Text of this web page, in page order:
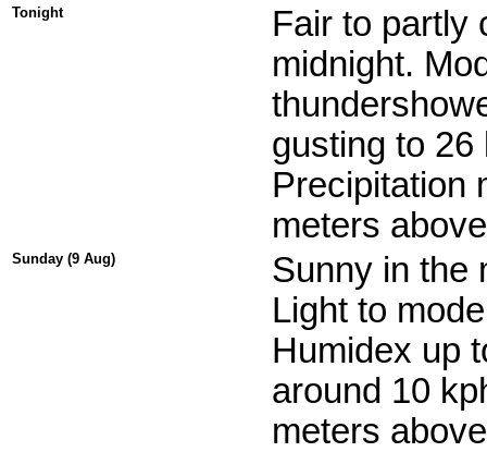
Tonight
Fair to partly
midnight.
gusting to
Precipitation
meters
Sunday (9 Aug)
Sunny in the
Light to
Humidex up
around 10
meters